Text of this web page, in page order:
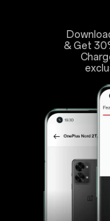
& Get